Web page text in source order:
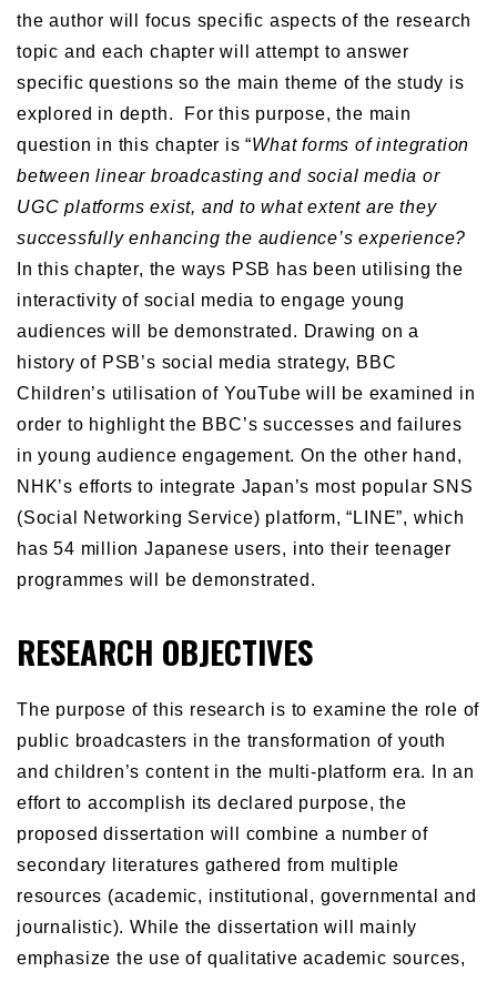
the author will focus specific aspects of the research
topic and each chapter will attempt to answer
specific questions so the main theme of the study is
explored in depth. For this purpose, the main
question in this chapter is “What forms of integration
between linear broadcasting and social media or
UGC platforms exist, and to what extent are they
successfully enhancing the audience’s experience?
In this chapter, the ways PSB has been utilising the
interactivity of social media to engage young
audiences will be demonstrated. Drawing on a
history of PSB’s social media strategy, BBC
Children’s utilisation of YouTube will be examined in
order to highlight the BBC’s successes and failures
in young audience engagement. On the other hand,
NHK’s efforts to integrate Japan’s most popular SNS
(Social Networking Service) platform, “LINE”, which
has 54 million Japanese users, into their teenager
programmes will be demonstrated.
RESEARCH OBJECTIVES
The purpose of this research is to examine the role of
public broadcasters in the transformation of youth
and children’s content in the multi-platform era. In an
effort to accomplish its declared purpose, the
proposed dissertation will combine a number of
secondary literatures gathered from multiple
resources (academic, institutional, governmental and
journalistic). While the dissertation will mainly
emphasize the use of qualitative academic sources,